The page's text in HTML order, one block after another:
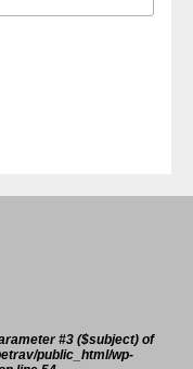
#3 ($subject) of
public_html/wp-